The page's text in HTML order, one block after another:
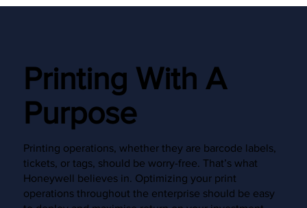
Printing With A
Purpose
Printing operations, whether they are barcode labels,
tickets, or tags, should be worry-free. That’s what
Honeywell believes in. Optimizing your print
operations throughout the enterprise should be easy